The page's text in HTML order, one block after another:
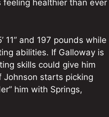
healthier than ever
and 197 pounds while
abilities. If Galloway is
skills could give him
Johnson starts picking
him with Springs,